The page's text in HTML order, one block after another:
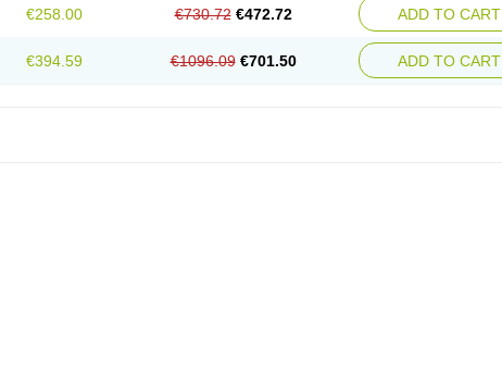
€258.00 €730.72 €472.72 ADD TO CART
€394.59 €1096.09 €701.50 ADD TO CART